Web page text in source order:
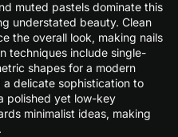
muted pastels dominate this
understated beauty. Clean
the overall look, making nails
techniques include single-
shapes for a modern
delicate sophistication to
polished yet low-key
minimalist ideas, making